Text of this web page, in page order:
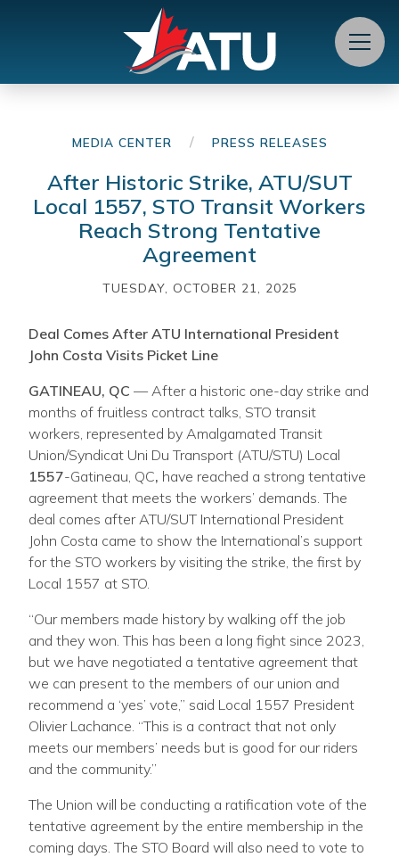
Menu
MEDIA CENTER / PRESS RELEASES
After Historic Strike, ATU/SUT
Local 1557, STO Transit Workers
Reach Strong Tentative
Agreement
TUESDAY, OCTOBER 21, 2025
Deal Comes After ATU International President
John Costa Visits Picket Line
GATINEAU, QC — After a historic one-day strike and
months of fruitless contract talks, STO transit
workers, represented by Amalgamated Transit
Union/Syndicat Uni Du Transport (ATU/STU) Local
1557-Gatineau, QC, have reached a strong tentative
agreement that meets the workers’ demands. The
deal comes after ATU/SUT International President
John Costa came to show the International’s support
for the STO workers by visiting the strike, the first by
Local 1557 at STO.
“Our members made history by walking off the job
and they won. This has been a long fight since 2023,
but we have negotiated a tentative agreement that
we can present to the members of our union and
recommend a ‘yes’ vote,” said Local 1557 President
Olivier Lachance. “This is a contract that not only
meets our members’ needs but is good for our riders
and the community.”
The Union will be conducting a ratification vote of the
tentative agreement by the entire membership in the
coming days. The STO Board will also need to vote to